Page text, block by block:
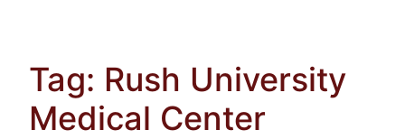
Tag: Rush University
Medical Center